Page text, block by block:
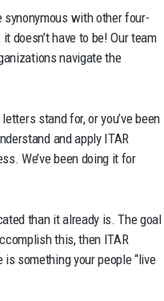
synonymous with other four-
doesn’t have to be! Our team
navigate the
stand for, or you’ve been
and apply ITAR
We’ve been doing it for
than it already is. The goal
this, then ITAR
something your people “live